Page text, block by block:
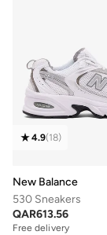
4.9(18)
New Balance
530 Sneakers
QAR613.56
Free delivery